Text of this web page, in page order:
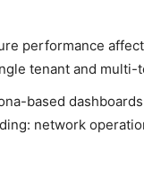
performance
tenant and multi-
based
network